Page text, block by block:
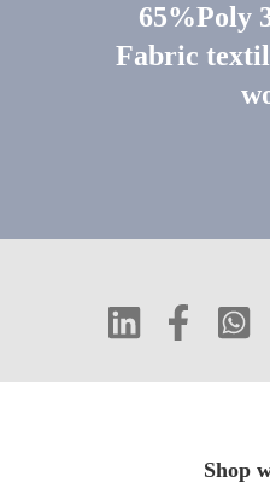
65%Poly
Fabric
Shop